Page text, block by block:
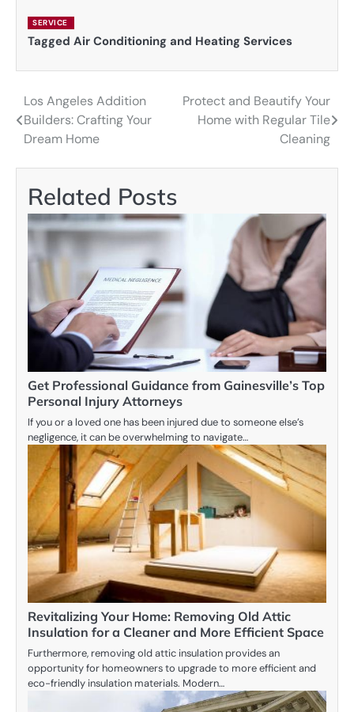
SERVICE
Tagged Air Conditioning and Heating Services
Post
navigation
Los Angeles Addition
Builders: Crafting Your
Dream Home
Protect and Beautify Your
Home with Regular Tile
Cleaning
Related Posts
Get Professional Guidance from Gainesville’s Top
Personal Injury Attorneys
If you or a loved one has been injured due to someone else’s
negligence, it can be overwhelming to navigate…
Revitalizing Your Home: Removing Old Attic
Insulation for a Cleaner and More Efficient Space
Furthermore, removing old attic insulation provides an
opportunity for homeowners to upgrade to more efficient and
eco-friendly insulation materials. Modern…